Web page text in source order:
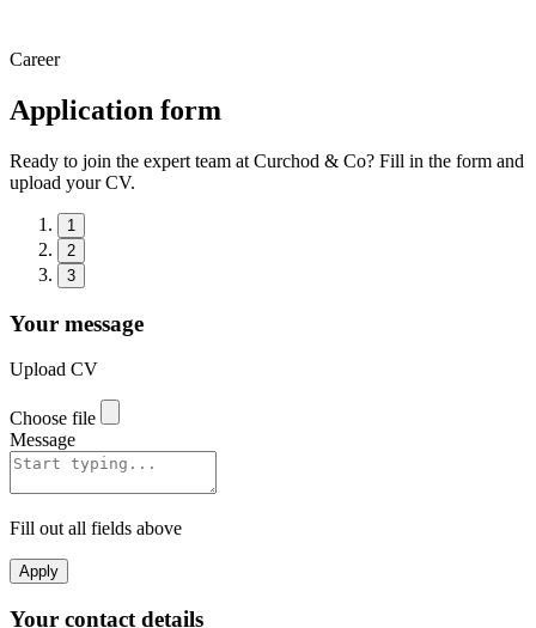
Career
Application form
Ready to join the expert team at Curchod & Co? Fill in the form and
upload your CV.
1
2
3
Your message
Upload CV
Choose file
Message
Fill out all fields above
Apply
Your contact details